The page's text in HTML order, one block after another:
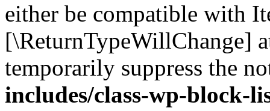
either be compatible with
[\ReturnTypeWillChange]
temporarily suppress the
includes/class-wp-block-